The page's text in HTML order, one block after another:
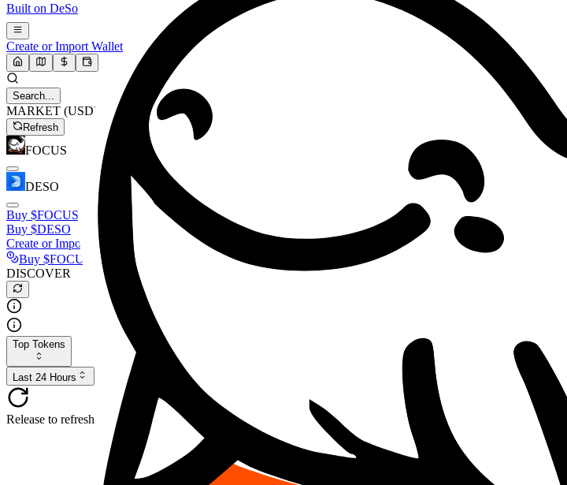
Built on DeSo
Create or Import Wallet
Search...
MARKET (USD)
Refresh
FOCUS
DESO
Buy $FOCUS
Buy $DESO
Create or Import Wallet
Buy $FOCUS
DISCOVER
Top Tokens
Last 24 Hours
Release to refresh...